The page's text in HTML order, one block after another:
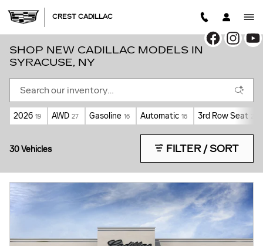
CREST CADILLAC
SHOP NEW CADILLAC MODELS IN
SYRACUSE, NY
2026 19 AWD 27 Gasoline 16 Automatic 16 3rd Row Seat
30 Vehicles FILTER / SORT